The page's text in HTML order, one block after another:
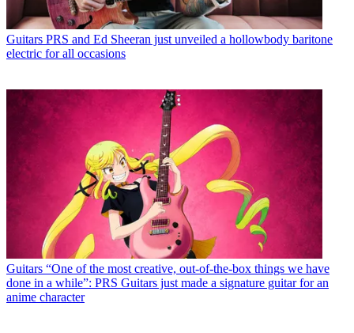
Guitars PRS and Ed Sheeran just unveiled a hollowbody baritone
electric for all occasions
Guitars “One of the most creative, out-of-the-box things we have
done in a while”: PRS Guitars just made a signature guitar for an
anime character